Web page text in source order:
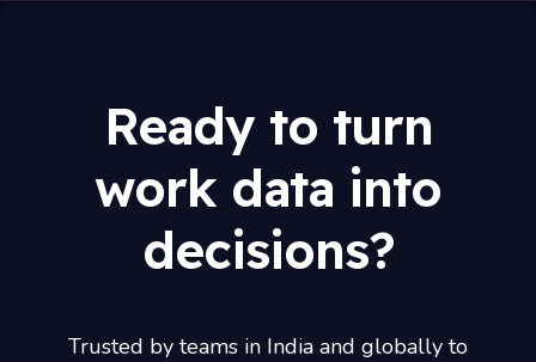
Ready to turn
work data into
decisions?
Trusted by teams in India and globally to